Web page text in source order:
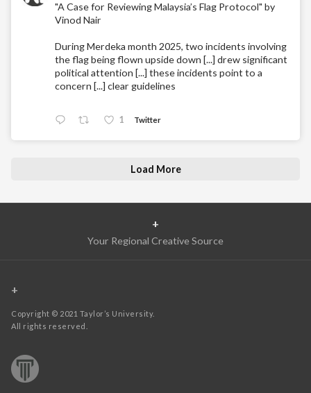
"A Case for Reviewing Malaysia’s Flag Protocol" by
Vinod Nair
During Merdeka month 2025, two incidents involving
the flag being flown upside down [...] drew significant
political attention [...] these incidents point to a
concern [...] clear guidelines
1 Twitter
Load More
+
Your Regional Creative Source
+
Copyright © 2021 Taylor’s University.
All rights reserved.